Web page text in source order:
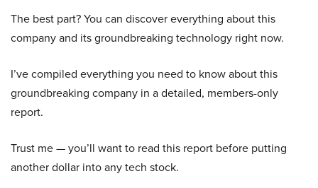
The best part? You can discover everything about this
company and its groundbreaking technology right now.
I’ve compiled everything you need to know about this
groundbreaking company in a detailed, members-only
report.
Trust me — you’ll want to read this report before putting
another dollar into any tech stock.